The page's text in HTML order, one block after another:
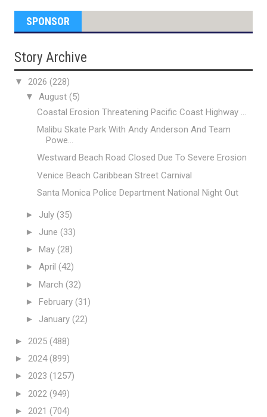
SPONSOR
Story Archive
▼ 2026 (228)
▼ August (5)
Coastal Erosion Threatening Pacific Coast Highway ...
Malibu Skate Park With Andy Anderson And Team
Powe...
Westward Beach Road Closed Due To Severe Erosion
Venice Beach Caribbean Street Carnival
Santa Monica Police Department National Night Out
► July (35)
► June (33)
► May (28)
► April (42)
► March (32)
► February (31)
► January (22)
► 2025 (488)
► 2024(899)
► 2023 (1257)
► 2022 (949)
► 2021 (704)